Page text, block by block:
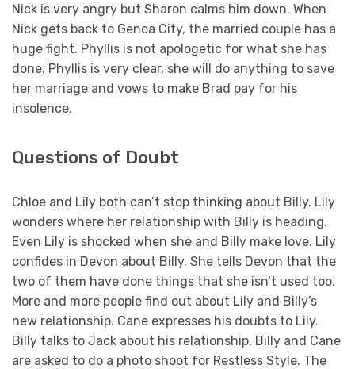
Nick is very angry but Sharon calms him down. When
Nick gets back to Genoa City, the married couple has a
huge fight. Phyllis is not apologetic for what she has
done. Phyllis is very clear, she will do anything to save
her marriage and vows to make Brad pay for his
insolence.
Questions of Doubt
Chloe and Lily both can’t stop thinking about Billy. Lily
wonders where her relationship with Billy is heading.
Even Lily is shocked when she and Billy make love. Lily
confides in Devon about Billy. She tells Devon that the
two of them have done things that she isn’t used too.
More and more people find out about Lily and Billy’s
new relationship. Cane expresses his doubts to Lily.
Billy talks to Jack about his relationship. Billy and Cane
are asked to do a photo shoot for Restless Style. The